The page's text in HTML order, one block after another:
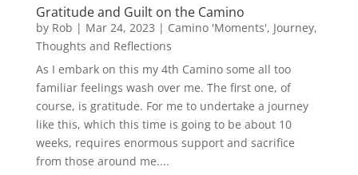
Gratitude and Guilt on the Camino
by Rob | Mar 24, 2023 | Camino 'Moments', Journey,
Thoughts and Reflections
As I embark on this my 4th Camino some all too
familiar feelings wash over me. The first one, of
course, is gratitude. For me to undertake a journey
like this, which this time is going to be about 10
weeks, requires enormous support and sacrifice
from those around me....